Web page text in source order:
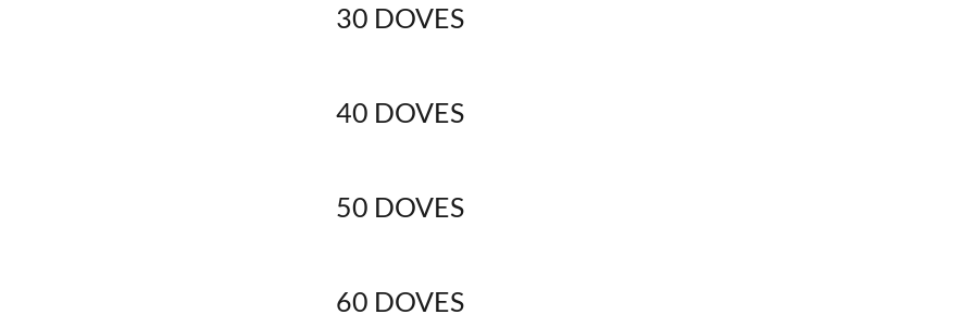
30 DOVES
40 DOVES
50 DOVES
60 DOVES